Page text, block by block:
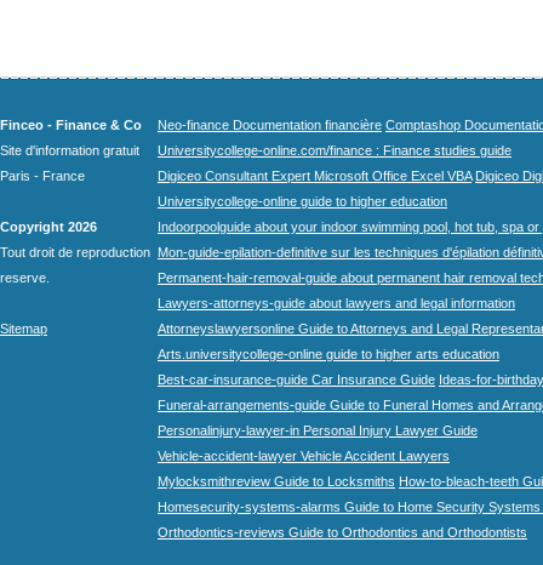
Finceo - Finance & Co
Site d'information gratuit
Paris - France
Copyright 2026
Tout droit de reproduction
reserve.
Sitemap
Neo-finance Documentation financière Comptashop
Universitycollege-online.com/finance : Finance studies guide
Digiceo Consultant Expert Microsoft Office Excel VBA Digiceo
Universitycollege-online guide to higher education
Indoorpoolguide about your indoor swimming pool, hot tub, spa
Mon-guide-epilation-definitive sur les techniques d'épilation
Permanent-hair-removal-guide about permanent hair removal
Lawyers-attorneys-guide about lawyers and legal information
Attorneyslawyersonline Guide to Attorneys and Legal
Arts.universitycollege-online guide to higher arts education
Best-car-insurance-guide Car Insurance Guide Ideas-for-
Funeral-arrangements-guide Guide to Funeral Homes and
Personalinjury-lawyer-in Personal Injury Lawyer Guide
Vehicle-accident-lawyer Vehicle Accident Lawyers
Mylocksmithreview Guide to Locksmiths How-to-bleach-teeth
Homesecurity-systems-alarms Guide to Home Security Systems
Orthodontics-reviews Guide to Orthodontics and Orthodontists